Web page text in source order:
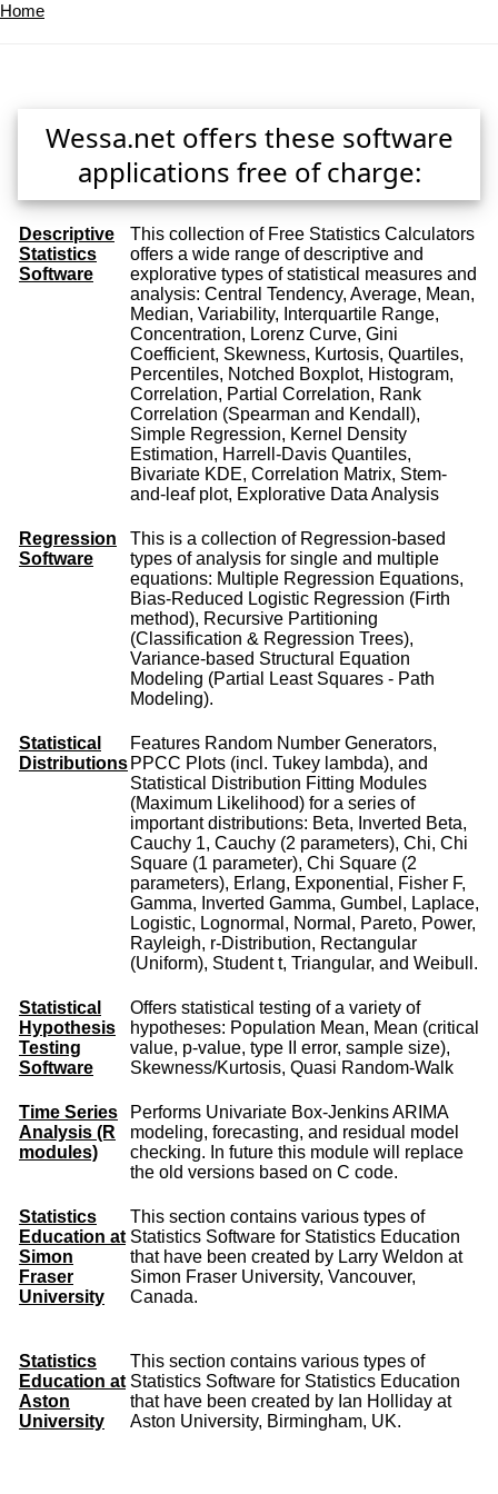
Home
Wessa.net offers these software
applications free of charge:
Descriptive
Statistics
Software
This collection of Free Statistics Calculators
offers a wide range of descriptive and
explorative types of statistical measures and
analysis: Central Tendency, Average, Mean,
Median, Variability, Interquartile Range,
Concentration, Lorenz Curve, Gini
Coefficient, Skewness, Kurtosis, Quartiles,
Percentiles, Notched Boxplot, Histogram,
Correlation, Partial Correlation, Rank
Correlation (Spearman and Kendall),
Simple Regression, Kernel Density
Estimation, Harrell-Davis Quantiles,
Bivariate KDE, Correlation Matrix, Stem-
and-leaf plot, Explorative Data Analysis
Regression
Software
This is a collection of Regression-based
types of analysis for single and multiple
equations: Multiple Regression Equations,
Bias-Reduced Logistic Regression (Firth
method), Recursive Partitioning
(Classification & Regression Trees),
Variance-based Structural Equation
Modeling (Partial Least Squares - Path
Modeling).
Statistical
Distributions
Features Random Number Generators,
PPCC Plots (incl. Tukey lambda), and
Statistical Distribution Fitting Modules
(Maximum Likelihood) for a series of
important distributions: Beta, Inverted Beta,
Cauchy 1, Cauchy (2 parameters), Chi, Chi
Square (1 parameter), Chi Square (2
parameters), Erlang, Exponential, Fisher F,
Gamma, Inverted Gamma, Gumbel, Laplace,
Logistic, Lognormal, Normal, Pareto, Power,
Rayleigh, r-Distribution, Rectangular
(Uniform), Student t, Triangular, and Weibull.
Statistical
Hypothesis
Testing
Software
Offers statistical testing of a variety of
hypotheses: Population Mean, Mean (critical
value, p-value, type II error, sample size),
Skewness/Kurtosis, Quasi Random-Walk
Time Series
Analysis (R
modules)
Performs Univariate Box-Jenkins ARIMA
modeling, forecasting, and residual model
checking. In future this module will replace
the old versions based on C code.
Statistics
Education at
Simon
Fraser
University
This section contains various types of
Statistics Software for Statistics Education
that have been created by Larry Weldon at
Simon Fraser University, Vancouver,
Canada.
Statistics
Education at
Aston
University
This section contains various types of
Statistics Software for Statistics Education
that have been created by Ian Holliday at
Aston University, Birmingham, UK.